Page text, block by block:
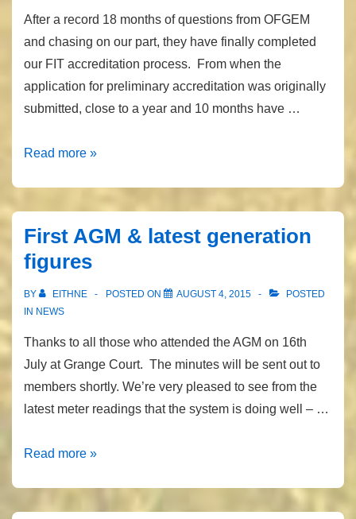
After a record 18 months of questions from OFGEM
and chasing on our part, they have finally completed
our FIT accreditation process. From when the
application for preliminary accreditation was originally
submitted, close to a year and 10 months have …
FIT
Read more »
First AGM & latest generation
figures
BY EITHNE POSTED ON AUGUST 4, 2015
POSTED
IN NEWS
Thanks to all those who attended the AGM on 16th
July at Grange Court. The minutes will be sent out to
members shortly. We’re very pleased to see from the
latest meter readings that the system is doing well – …
First
Read more »